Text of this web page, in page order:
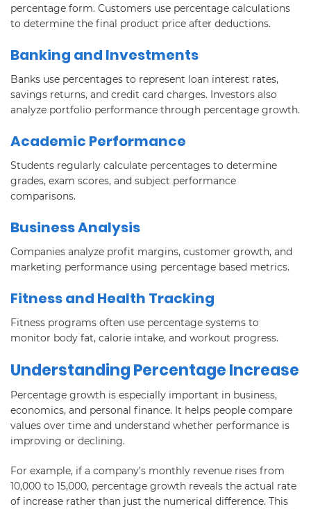
percentage form. Customers use percentage calculations
to determine the final product price after deductions.
Banking and Investments
Banks use percentages to represent loan interest rates,
savings returns, and credit card charges. Investors also
analyze portfolio performance through percentage growth.
Academic Performance
Students regularly calculate percentages to determine
grades, exam scores, and subject performance
comparisons.
Business Analysis
Companies analyze profit margins, customer growth, and
marketing performance using percentage based metrics.
Fitness and Health Tracking
Fitness programs often use percentage systems to
monitor body fat, calorie intake, and workout progress.
Understanding Percentage Increase
Percentage growth is especially important in business,
economics, and personal finance. It helps people compare
values over time and understand whether performance is
improving or declining.
For example, if a company’s monthly revenue rises from
10,000 to 15,000, percentage growth reveals the actual rate
of increase rather than just the numerical difference. This